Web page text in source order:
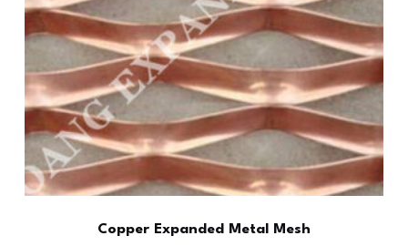
Copper Expanded Metal Mesh